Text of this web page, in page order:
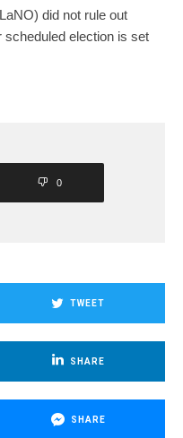
did not rule out
scheduled election is set
0
TWEET
SHARE
SHARE